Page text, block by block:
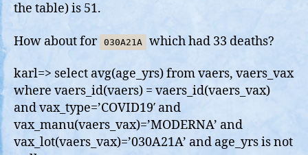
the table) is 51.
How about for 030A21A which had 33 deaths?
karl=> select avg(age_yrs) from vaers, vaers_vax
where vaers_id(vaers) = vaers_id(vaers_vax)
and vax_type=’COVID19′ and
vax_manu(vaers_vax)=’MODERNA’ and
vax_lot(vaers_vax)=’030A21A’ and age_yrs is not